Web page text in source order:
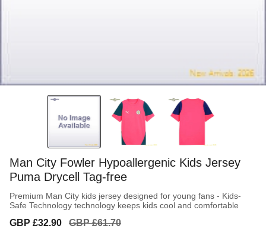
Man City Fowler Hypoallergenic Kids Jersey
Puma Drycell Tag-free
Premium Man City kids jersey designed for young fans - Kids-
Safe Technology technology keeps kids cool and comfortable
Sale
GBP £32.90
Regular
GBP £61.70